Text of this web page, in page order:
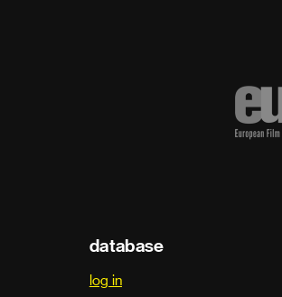
database
log in